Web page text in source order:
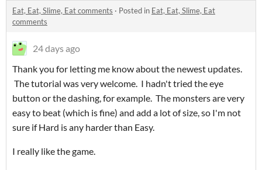
Eat, Eat, Slime, Eat comments · Posted in Eat, Eat, Slime, Eat
comments
24 days ago
Thank you for letting me know about the newest updates.
The tutorial was very welcome. I hadn't tried the eye
button or the dashing, for example. The monsters are very
easy to beat (which is fine) and add a lot of size, so I'm not
sure if Hard is any harder than Easy.
I really like the game.